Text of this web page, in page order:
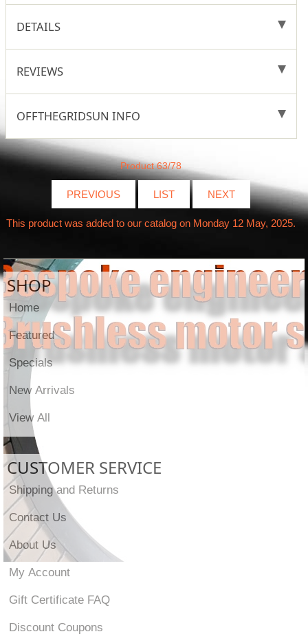
DETAILS
REVIEWS
OFFTHEGRIDSUN INFO
Product 63/78
PREVIOUS LIST NEXT
This product was added to our catalog on Monday 12 May, 2025.
SHOP
Home
Featured
Specials
New Arrivals
View All
CUSTOMER SERVICE
Shipping and Returns
Contact Us
About Us
My Account
Gift Certificate FAQ
Discount Coupons